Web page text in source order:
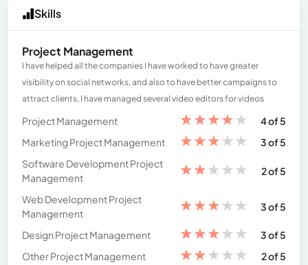
Skills
Project Management
I have helped all the companies I have worked to have greater
visibility on social networks, and also to have better campaigns to
attract clients, I have managed several video editors for videos
Project Management ★★★★★
4 of 5
Marketing Project Management
★★★★★
3 of 5
Software Development Project
Management
★★★★★ 2 of 5
Web Development Project
Management
★★★★★ 3 of 5
Design Project Management ★★★★★
3 of 5
Other Project Management
★★★★★
2 of 5